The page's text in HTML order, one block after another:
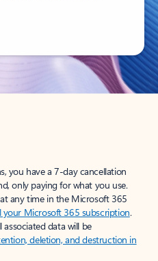
you have a 7-day cancellation
only paying for what you use.
any time in the Microsoft 365
your Microsoft 365 subscription.
associated data will be
deletion, and destruction in